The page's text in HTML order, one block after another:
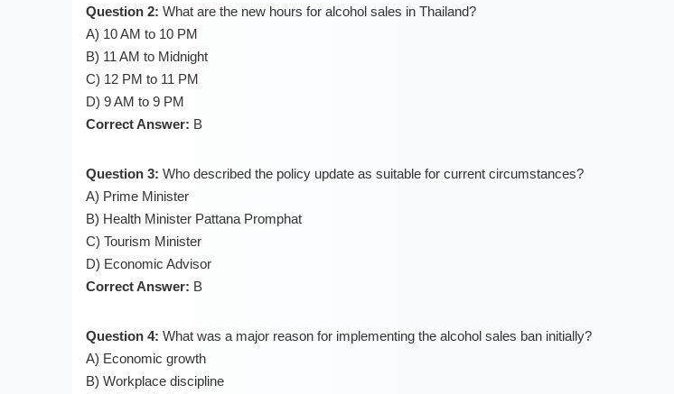
Question 2: What are the new hours for alcohol sales in Thailand?
A) 10 AM to 10 PM
B) 11 AM to Midnight
C) 12 PM to 11 PM
D) 9 AM to 9 PM
Correct Answer: B
Question 3: Who described the policy update as suitable for current circumstances?
A) Prime Minister
B) Health Minister Pattana Promphat
C) Tourism Minister
D) Economic Advisor
Correct Answer: B
Question 4: What was a major reason for implementing the alcohol sales ban initially?
A) Economic growth
B) Workplace discipline